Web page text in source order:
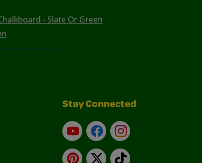
- Slate Or Green
Stay Connected
YouTubeFacebookInstagram
Pinterest
X TikTok